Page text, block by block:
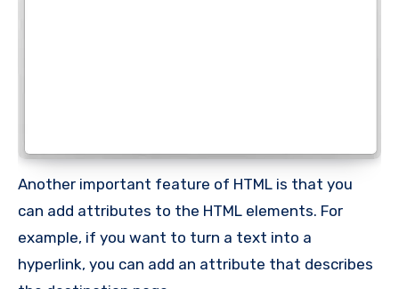
Another important feature of HTML is that you
can add attributes to the HTML elements. For
example, if you want to turn a text into a
hyperlink, you can add an attribute that describes